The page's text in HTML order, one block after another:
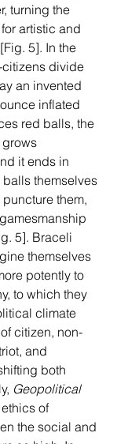
turning the
artistic and
5]. In the
divide
an invented
inflated
red balls, the
grows
it ends in
themselves
them,
5]. Braceli
themselves
potently to
to which they
climate
citizen, non-
and
both
Geopolitical
of
the social and